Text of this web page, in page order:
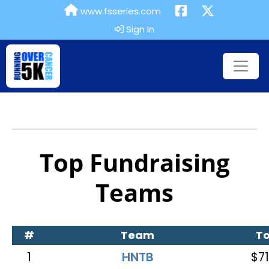
www.fsseries.com
Sign In
Top Fundraising
Teams
# Team
1 HNTB